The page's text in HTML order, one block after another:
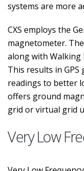
systems are more
CXS employs the
magnetometer.
along with Walking
This results in
readings to better
offers ground
grid or virtual grid
Very Low